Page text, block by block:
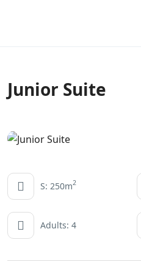
Junior Suite
S: 250m2
Adults: 4